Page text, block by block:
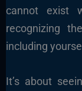
cannot exist
recognizing
including
It’s about